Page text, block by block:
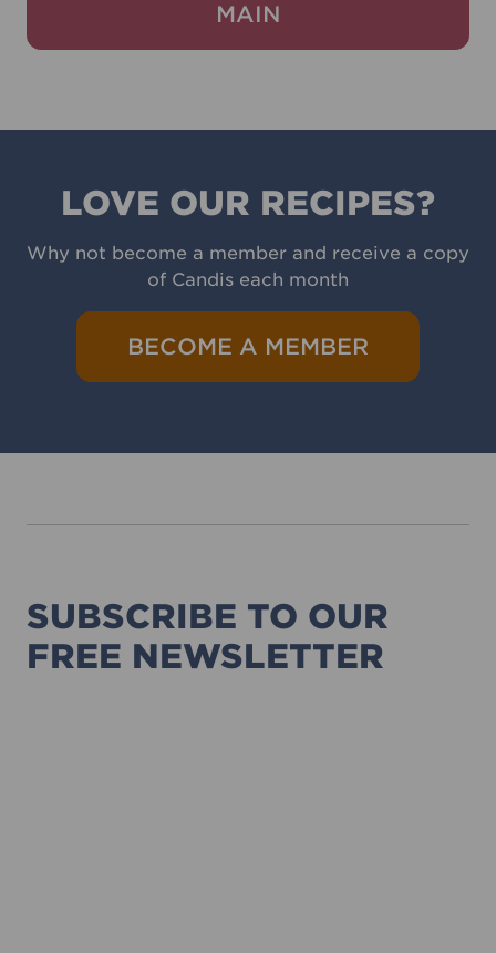
MAIN
LOVE OUR RECIPES?
Why not become a member and receive a copy
of Candis each month
BECOME A MEMBER
SUBSCRIBE TO OUR
FREE NEWSLETTER